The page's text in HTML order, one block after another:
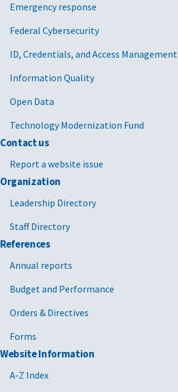
Emergency response
Federal Cybersecurity
ID, Credentials, and Access Management
Information Quality
Open Data
Technology Modernization Fund
Contact us
Report a website issue
Organization
Leadership Directory
Staff Directory
References
Annual reports
Budget and Performance
Orders & Directives
Forms
Website Information
A-Z Index